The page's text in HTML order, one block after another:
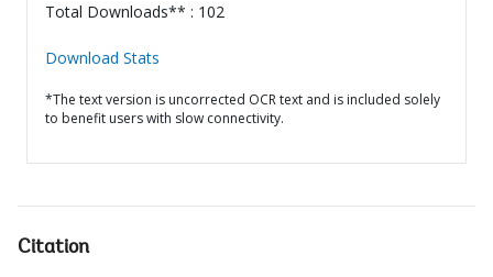
Total Downloads** : 102
Download Stats
*The text version is uncorrected OCR text and is included solely
to benefit users with slow connectivity.
Citation